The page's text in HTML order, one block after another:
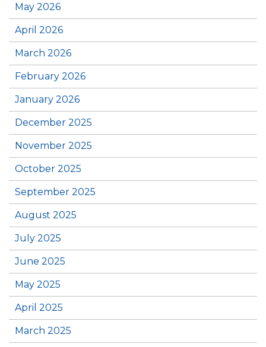
May 2026
April 2026
March 2026
February 2026
January 2026
December 2025
November 2025
October 2025
September 2025
August 2025
July 2025
June 2025
May 2025
April 2025
March 2025